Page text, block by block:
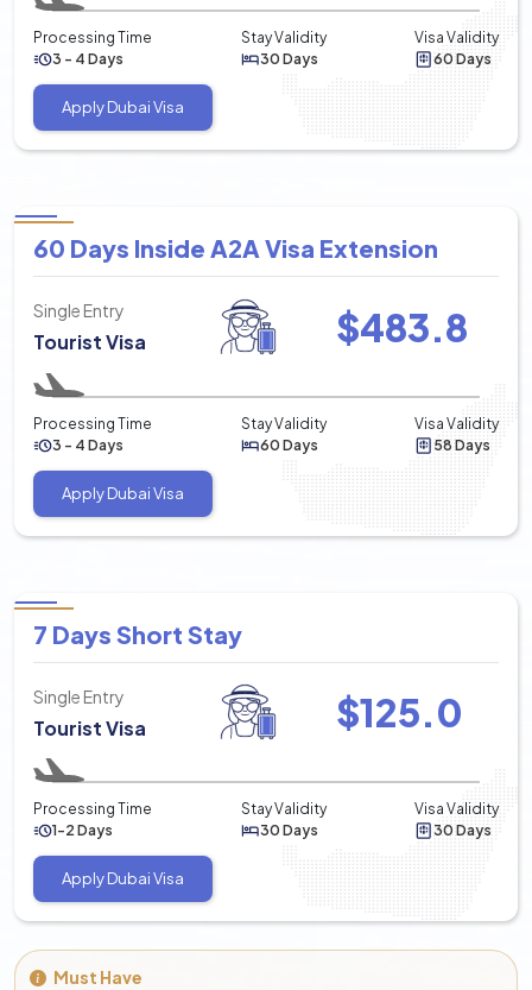
Processing Time
3 - 4 Days
Stay Validity
30 Days
Visa Validity
60 Days
Apply Dubai Visa
60 Days Inside A2A Visa Extension
Single Entry
Tourist Visa $483.8
Processing Time
3 - 4 Days
Stay Validity
60 Days
Visa Validity
58 Days
Apply Dubai Visa
7 Days Short Stay
Single Entry
Tourist Visa $125.0
Processing Time
1-2 Days
Stay Validity
30 Days
Visa Validity
30 Days
Apply Dubai Visa
Must Have